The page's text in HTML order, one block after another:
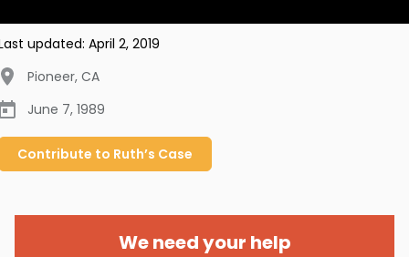
updated: April 2, 2019
Pioneer, CA
June 7, 1989
Contribute to Ruth’s Case
We need your help